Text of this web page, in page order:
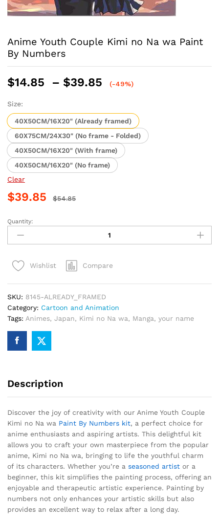
Anime Youth Couple Kimi no Na wa Paint
By Numbers
$14.85 – $39.85
Price
through
$39.85
(-49%)
Size:
40X50CM/16X20" (Already framed)
60X75CM/24X30" (No frame - Folded)
40X50CM/16X20" (With frame)
40X50CM/16X20" (No frame)
Clear
$39.85 $54.85
Anime
Youth
Couple
no
Paint
By
Numbers
quantity
Quantity:
Wishlist Compare
SKU: 8145-ALREADY_FRAMED
Category: Cartoon and Animation
Tags: Animes, Japan, Kimi no Na wa, Manga, your name
Description
Discover the joy of creativity with our Anime Youth Couple
Kimi no Na wa Paint By Numbers kit, a perfect choice for
anime enthusiasts and aspiring artists. This delightful kit
allows you to craft your own masterpiece from the popular
anime, Kimi no Na wa, bringing to life the youthful charm
of its characters. Whether you’re a seasoned artist or a
beginner, this kit simplifies the painting process, offering an
enjoyable and therapeutic artistic experience. Painting by
numbers not only enhances your artistic skills but also
provides an excellent way to relax after a long day.